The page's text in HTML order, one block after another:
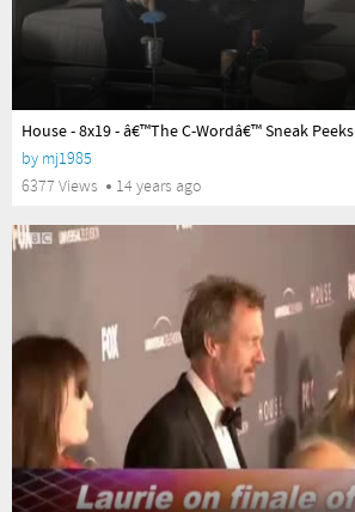
House - 8x19 - â€™The C-Wordâ€™ Sneak Peeks
by mj1985
6377 Views
14 years ago